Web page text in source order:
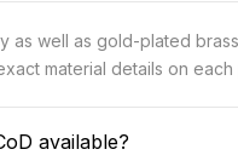
as well as gold-plated
material details on
available?